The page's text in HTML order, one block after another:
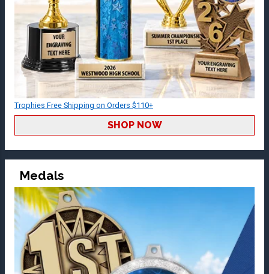
Trophies Free Shipping on Orders $110+
SHOP NOW
Medals